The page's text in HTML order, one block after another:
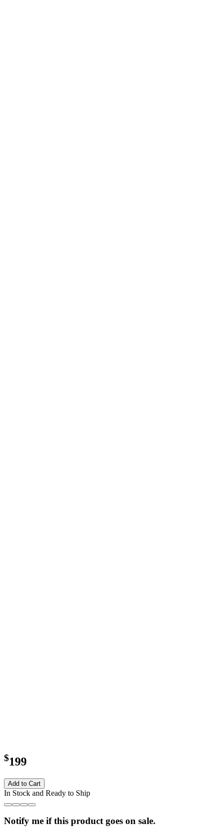
$199
Add to Cart
In Stock and Ready to Ship
Notify me if this product goes on sale.